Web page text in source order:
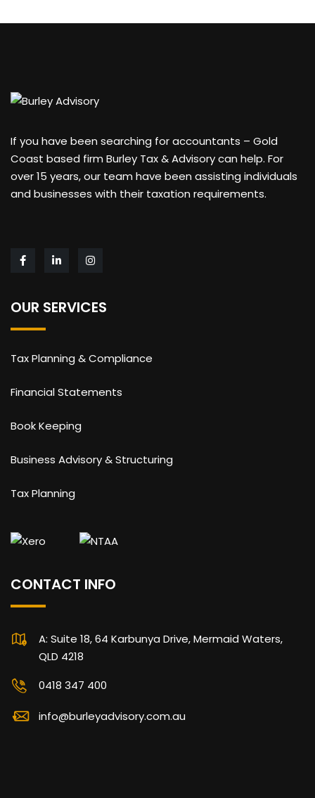
If you have been searching for accountants – Gold
Coast based firm Burley Tax & Advisory can help. For
over 15 years, our team have been assisting individuals
and businesses with their taxation requirements.
OUR SERVICES
Tax Planning & Compliance
Financial Statements
Book Keeping
Business Advisory & Structuring
Tax Planning
CONTACT INFO
A: Suite 18, 64 Karbunya Drive, Mermaid Waters,
QLD 4218
0418 347 400
info@burleyadvisory.com.au